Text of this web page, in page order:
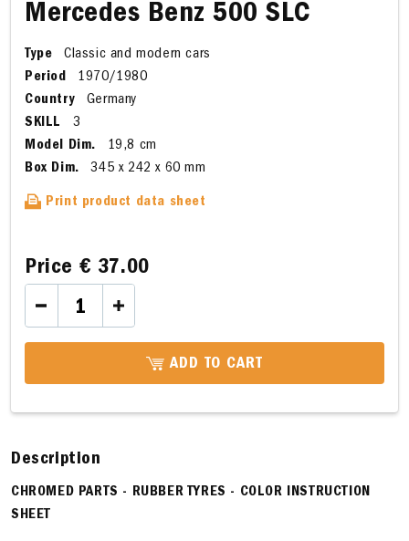
Mercedes Benz 500 SLC
Type
Classic and modern cars
Period
1970/1980
Country
Germany
SKILL
3
Model Dim.
19,8 cm
Box Dim.
345 x 242 x 60 mm
Print product data sheet
Price € 37.00
ADD TO CART
Description
CHROMED PARTS - RUBBER TYRES - COLOR INSTRUCTION
SHEET